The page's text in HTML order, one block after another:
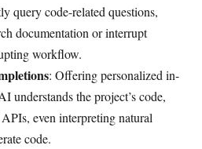
query code-related questions,
documentation or interrupt
workflow.
: Offering personalized in-
understands the project’s code,
even interpreting natural
code.